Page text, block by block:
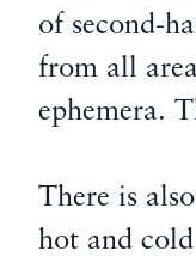
of second-
from all
ephemera.
There is
hot and